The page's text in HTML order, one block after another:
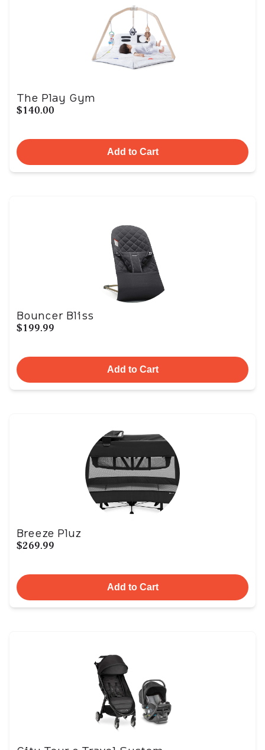
The Play Gym
$140.00
Add to Cart
Bouncer Bliss
$199.99
Add to Cart
Breeze Pluz
$269.99
Add to Cart